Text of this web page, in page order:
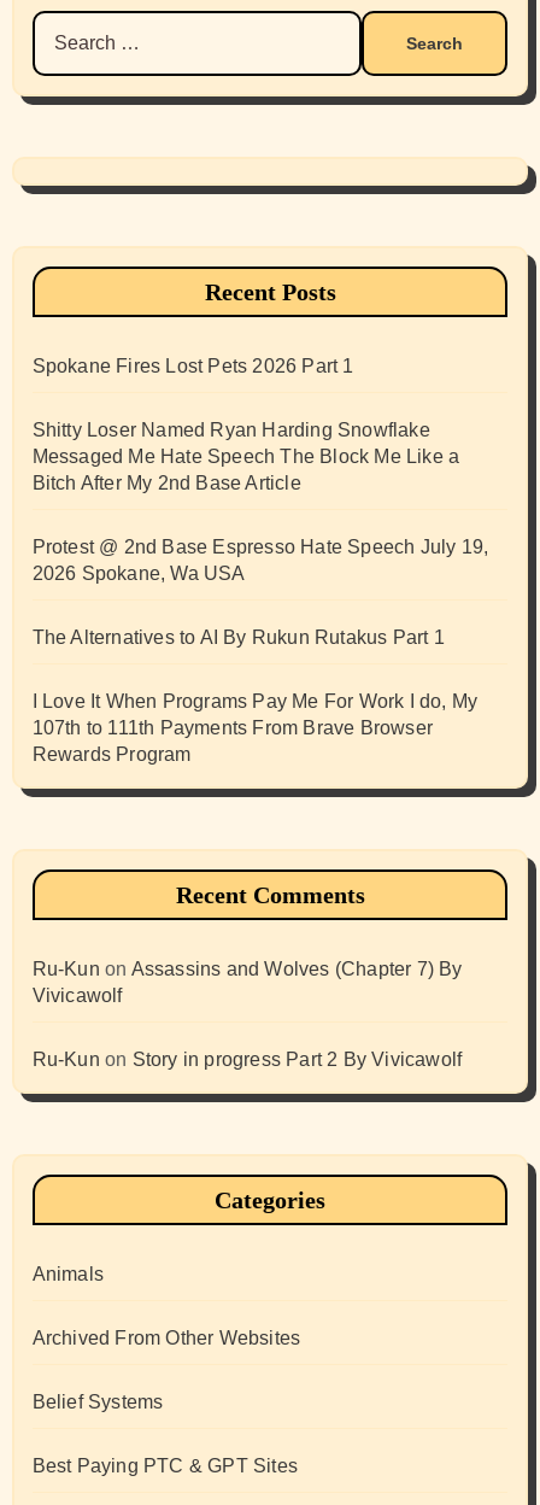
Search
for:
Recent Posts
Spokane Fires Lost Pets 2026 Part 1
Shitty Loser Named Ryan Harding Snowflake
Messaged Me Hate Speech The Block Me Like a
Bitch After My 2nd Base Article
Protest @ 2nd Base Espresso Hate Speech July 19,
2026 Spokane, Wa USA
The Alternatives to AI By Rukun Rutakus Part 1
I Love It When Programs Pay Me For Work I do, My
107th to 111th Payments From Brave Browser
Rewards Program
Recent Comments
Ru-Kun on Assassins and Wolves (Chapter 7) By
Vivicawolf
Ru-Kun on Story in progress Part 2 By Vivicawolf
Categories
Animals
Archived From Other Websites
Belief Systems
Best Paying PTC & GPT Sites